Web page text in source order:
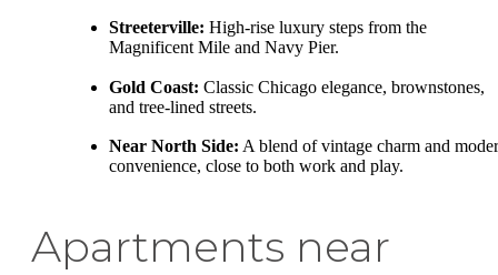
Streeterville: High-rise luxury steps from the
Magnificent Mile and Navy Pier.
Gold Coast: Classic Chicago elegance, brownstones,
and tree-lined streets.
Near North Side: A blend of vintage charm and
convenience, close to both work and play.
Apartments near